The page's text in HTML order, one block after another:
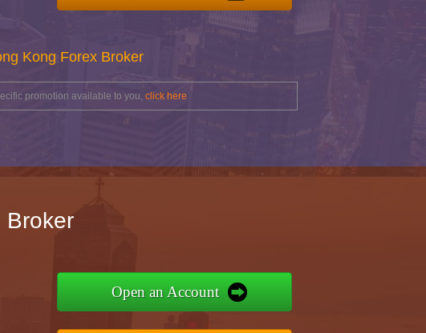
Kong Forex Broker
promotion available to you, click here
Broker
Open an Account